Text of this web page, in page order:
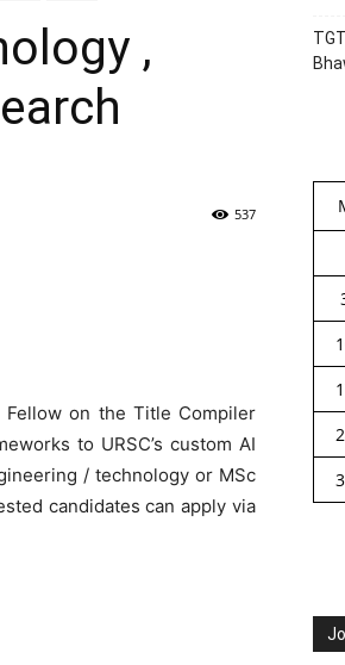
,
537
Fellow on the Title Compiler
to URSC’s custom AI
/ technology or MSc
candidates can apply via